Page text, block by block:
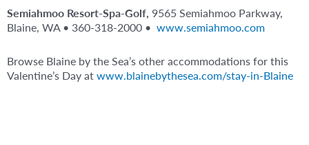
Semiahmoo Resort-Spa-Golf, 9565 Semiahmoo Parkway,
Blaine, WA • 360-318-2000 • www.semiahmoo.com
Browse Blaine by the Sea’s other accommodations for this
Valentine’s Day atwww.blainebythesea.com/stay-in-Blaine